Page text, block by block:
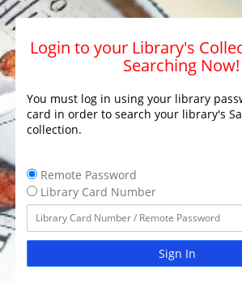
Login to your Library's
Searching Now!
You must log in using your library
card in order to search your library's
collection.
Remote Password
Library Card Number
Sign In